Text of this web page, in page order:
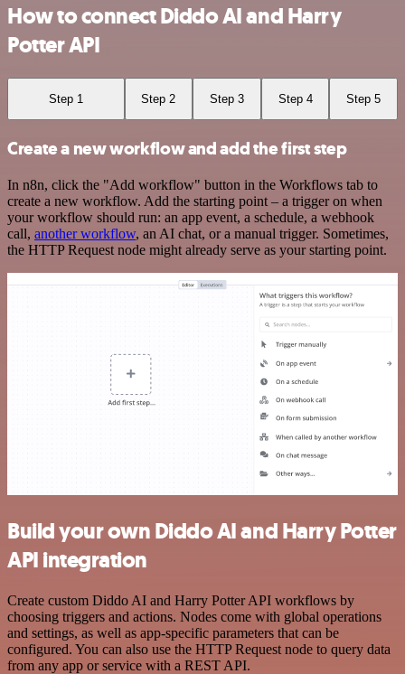
How to connect Diddo AI and Harry
Potter API
Step 1 Step 2 Step 3 Step 4 Step 5
Create a new workflow and add the first step
In n8n, click the "Add workflow" button in the Workflows tab to
create a new workflow. Add the starting point – a trigger on when
your workflow should run: an app event, a schedule, a webhook
call, another workflow, an AI chat, or a manual trigger. Sometimes,
the HTTP Request node might already serve as your starting point.
Build your own Diddo AI and Harry Potter
API integration
Create custom Diddo AI and Harry Potter API workflows by
choosing triggers and actions. Nodes come with global operations
and settings, as well as app-specific parameters that can be
configured. You can also use the HTTP Request node to query data
from any app or service with a REST API.